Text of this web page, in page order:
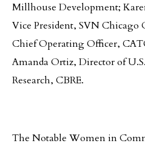
Millhouse Development;
Vice President, SVN
Chief Operating Officer,
Amanda Ortiz, Director of
Research, CBRE.
The Notable Women in